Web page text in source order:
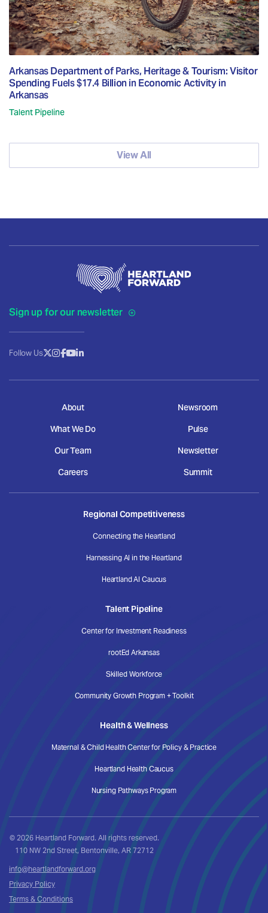
Arkansas Department of Parks, Heritage & Tourism: Visitor
Spending Fuels $17.4 Billion in Economic Activity in
Arkansas
Talent Pipeline
View All
Sign up for our newsletter
Follow Us
About
What We Do
Our Team
Careers
Newsroom
Pulse
Newsletter
Summit
Regional Competitiveness
Connecting the Heartland
Harnessing AI in the Heartland
Heartland AI Caucus
Talent Pipeline
Center for Investment Readiness
rootEd Arkansas
Skilled Workforce
Community Growth Program + Toolkit
Health & Wellness
Maternal & Child Health Center for Policy & Practice
Heartland Health Caucus
Nursing Pathways Program
© 2026 Heartland Forward. All rights reserved.
110 NW 2nd Street, Bentonville, AR 72712
info@heartlandforward.org
Privacy Policy
Terms & Conditions